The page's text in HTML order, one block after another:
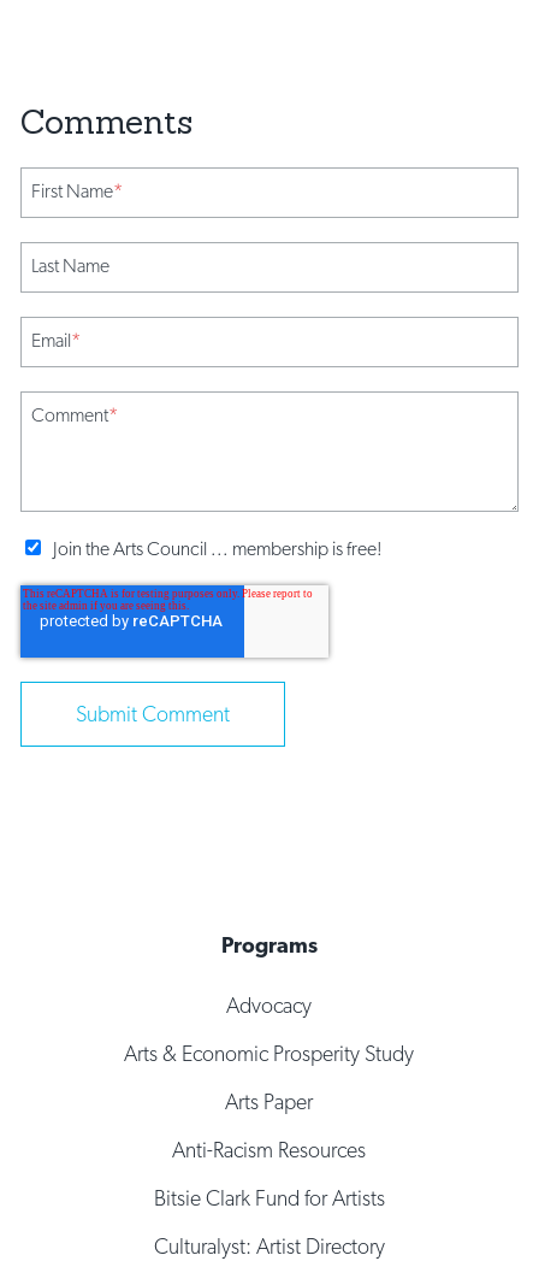
First Name*
Last Name
Email*
Comment*
Join the Arts Council ... membership is free!
Programs
Advocacy
Arts & Economic Prosperity Study
Arts Paper
Anti-Racism Resources
Bitsie Clark Fund for Artists
Culturalyst: Artist Directory